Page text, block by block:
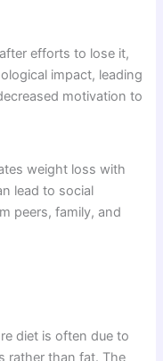
efforts to lose it,
impact, leading
motivation to
weight loss with
lead to social
peers, family, and
diet is often due to
rather than fat. The